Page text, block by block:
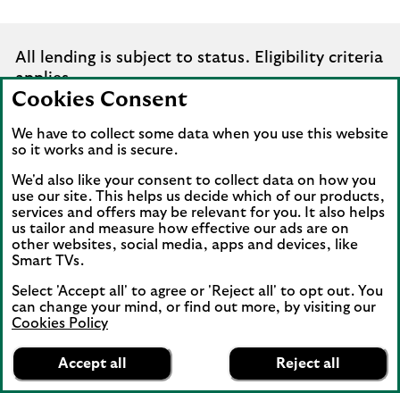
App
banner.
Dismiss
Business Banking
FREE - In Google Play
details
on
All lending is subject to status. Eligibility criteria
applies.
While all reasonable care has been taken to
ensure that the information provided is correct,
damage caused to any person relying on any
statement or omission. This is for information
only and should not be relied upon as offering
advice for any set of circumstances. Specific
advice should always be sought in each
instance.
Existing customersexpandable
Cookies Consent
We have to collect some data when you use this website
so it works and is secure.
We'd also like your consent to collect data on how you
use our site. This helps us decide which of our products,
services and offers may be relevant for you. It also helps
us tailor and measure how effective our ads are on
other websites, social media, apps and devices, like
Smart TVs.
Select 'Accept all' to agree or 'Reject all' to opt out. You
can change your mind, or find out more, by visiting our
Cookies Policy
Accept all Reject all